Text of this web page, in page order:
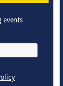
events